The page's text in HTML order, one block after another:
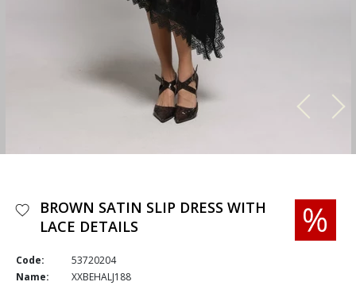
BROWN SATIN SLIP DRESS WITH
LACE DETAILS
Code:
53720204
Name:
XXBEHALJ188